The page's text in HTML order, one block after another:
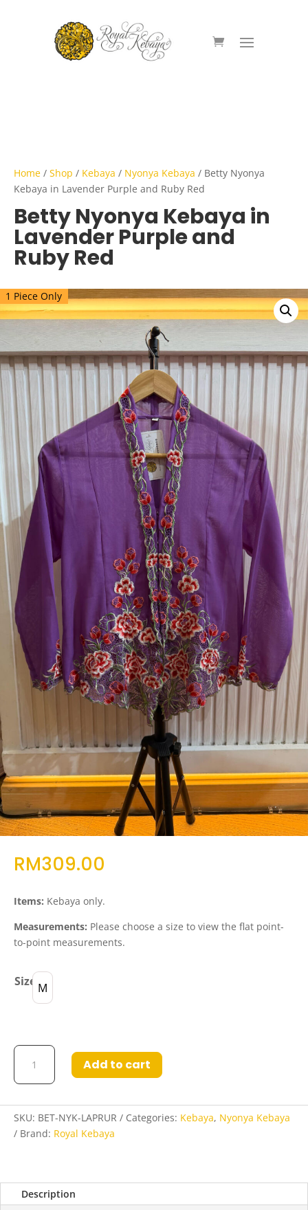
Home / Shop / Kebaya / Nyonya Kebaya / Betty Nyonya
Kebaya in Lavender Purple and Ruby Red
Betty Nyonya Kebaya in
Lavender Purple and
Ruby Red
1 Piece Only
RM309.00
Items: Kebaya only.
Measurements: Please choose a size to view the flat point-
to-point measurements.
Size M
Betty
Nyonya
Kebaya
Lavender
Purple
quantity
Add to cart
SKU: BET-NYK-LAPRUR Categories: Kebaya, Nyonya Kebaya
Brand: Royal Kebaya
Description